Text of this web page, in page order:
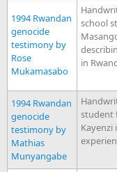
1994 Rwandan
genocide
testimony by
Rose
Mukamasabo
school
in
1994 Rwandan
genocide
testimony by
Mathias
Munyangabe
student
Kayenzi